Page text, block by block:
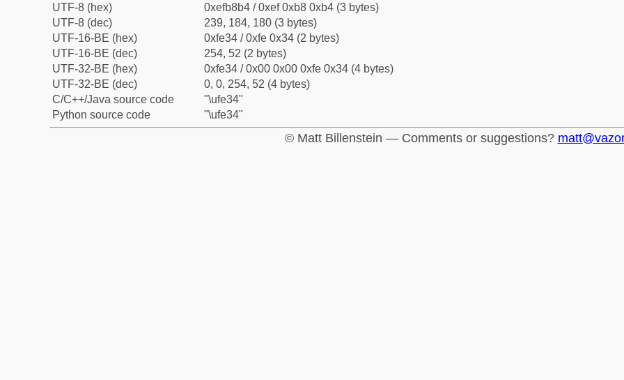
UTF-8 (hex)
0xefb8b4 / 0xef 0xb8 0xb4 (3 bytes)
UTF-8 (dec)
239, 184, 180 (3 bytes)
UTF-16-BE (hex)
0xfe34 / 0xfe 0x34 (2 bytes)
UTF-16-BE (dec)
254, 52 (2 bytes)
UTF-32-BE (hex)
0xfe34 / 0x00 0x00 0xfe 0x34 (4 bytes)
UTF-32-BE (dec)
0, 0, 254, 52 (4 bytes)
C/C++/Java source code
"\ufe34"
Python source code
"\ufe34"
© Matt Billenstein — Comments or suggestions?